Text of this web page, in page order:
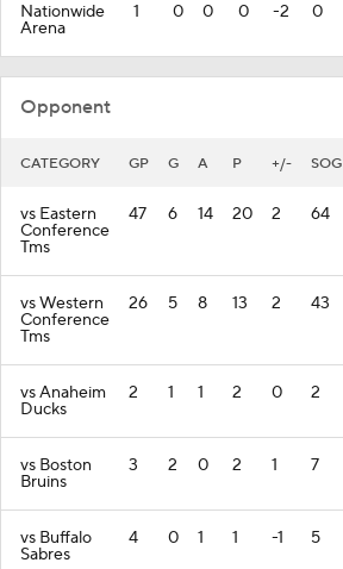
Nationwide
Arena
1 0 0 0 -2 0
Opponent
CATEGORY GP G A P +/- SOG
vs Eastern
Conference
Tms
47 6 14 20 2 64
vs Western
Conference
Tms
26 5 8 13 2 43
vs Anaheim
Ducks
2 1 1 2 0 2
vs Boston
Bruins
3 2 0 2 1 7
vs Buffalo
Sabres
4 0 1 1 -1 5